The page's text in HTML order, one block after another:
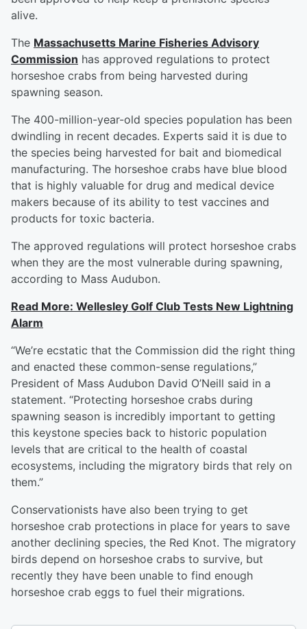
alive.
The Massachusetts Marine Fisheries Advisory
Commission has approved regulations to protect
horseshoe crabs from being harvested during
spawning season.
The 400-million-year-old species population has been
dwindling in recent decades. Experts said it is due to
the species being harvested for bait and biomedical
manufacturing. The horseshoe crabs have blue blood
that is highly valuable for drug and medical device
makers because of its ability to test vaccines and
products for toxic bacteria.
The approved regulations will protect horseshoe crabs
when they are the most vulnerable during spawning,
according to Mass Audubon.
Read More: Wellesley Golf Club Tests New Lightning
Alarm
“We’re ecstatic that the Commission did the right thing
and enacted these common-sense regulations,”
President of Mass Audubon David O’Neill said in a
statement. “Protecting horseshoe crabs during
spawning season is incredibly important to getting
this keystone species back to historic population
levels that are critical to the health of coastal
ecosystems, including the migratory birds that rely on
them.”
Conservationists have also been trying to get
horseshoe crab protections in place for years to save
another declining species, the Red Knot. The migratory
birds depend on horseshoe crabs to survive, but
recently they have been unable to find enough
horseshoe crab eggs to fuel their migrations.